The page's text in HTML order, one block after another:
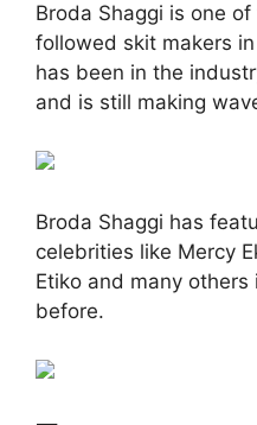
Broda Shaggi is one
followed skit makers
has been in the
and is still making
Broda Shaggi has
celebrities like Mercy
Etiko and many
before.